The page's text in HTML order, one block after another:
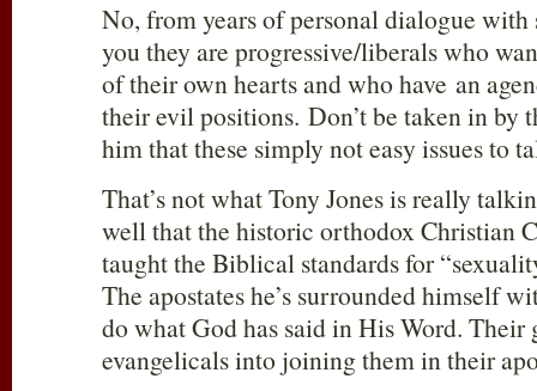
No, from years of personal dialogue with
you they are progressive/liberals who
of their own hearts and who have an
their evil positions. Don’t be taken in by
him that these simply not easy issues to
That’s not what Tony Jones is really
well that the historic orthodox Christian
taught the Biblical standards for
The apostates he’s surrounded himself
do what God has said in His Word. Their
evangelicals into joining them in their